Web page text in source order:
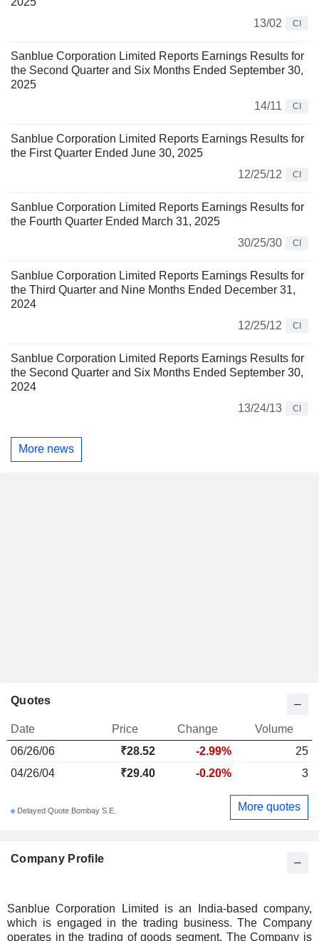
13/02
CI
Sanblue Corporation Limited Reports Earnings Results for
the Second Quarter and Six Months Ended September 30,
2025
14/11
CI
Sanblue Corporation Limited Reports Earnings Results for
the First Quarter Ended June 30, 2025
12/25/12
CI
Sanblue Corporation Limited Reports Earnings Results for
the Fourth Quarter Ended March 31, 2025
30/25/30
CI
Sanblue Corporation Limited Reports Earnings Results for
the Third Quarter and Nine Months Ended December 31,
2024
12/25/12
CI
Sanblue Corporation Limited Reports Earnings Results for
the Second Quarter and Six Months Ended September 30,
2024
13/24/13
CI
More news
Company Profile
Sanblue Corporation Limited is an India-based company,
which is engaged in the trading business. The Company
operates in the trading of goods segment. The Company is
Quotes
Date Price Change
Volume
06/26/06
₹28.52 -2.99%
25
04/26/04
₹29.40 -0.20% 3
Delayed Quote Bombay S.E. More quotes